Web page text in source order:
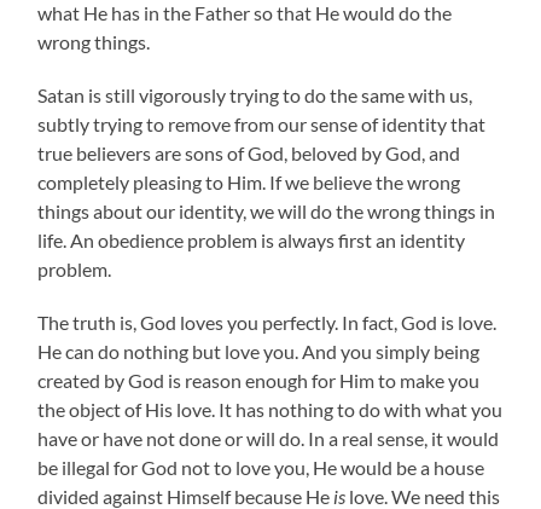
what He has in the Father so that He would do the
wrong things.
Satan is still vigorously trying to do the same with us,
subtly trying to remove from our sense of identity that
true believers are sons of God, beloved by God, and
completely pleasing to Him. If we believe the wrong
things about our identity, we will do the wrong things in
life. An obedience problem is always first an identity
problem.
The truth is, God loves you perfectly. In fact, God is love.
He can do nothing but love you. And you simply being
created by God is reason enough for Him to make you
the object of His love. It has nothing to do with what you
have or have not done or will do. In a real sense, it would
be illegal for God not to love you, He would be a house
divided against Himself because He is love. We need this